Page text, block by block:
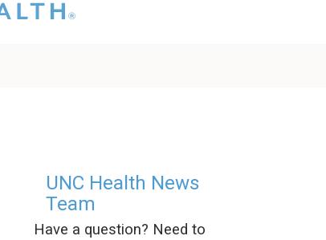
please do
use the
if you
questions.UNC Health News
Team
Have a question? Need to